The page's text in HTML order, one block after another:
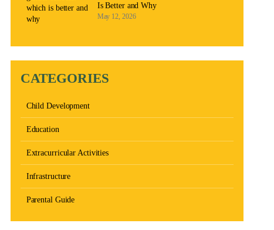
Is Better and Why
May 12, 2026
CATEGORIES
Child Development
Education
Extracurricular Activities
Infrastructure
Parental Guide